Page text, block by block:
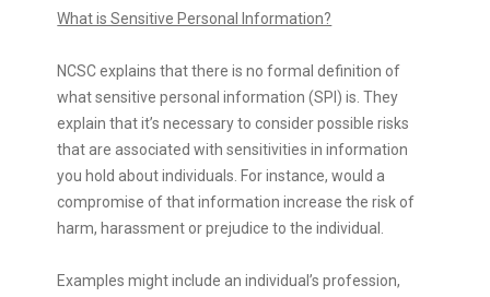
What is Sensitive Personal Information?
NCSC explains that there is no formal definition of
what sensitive personal information (SPI) is. They
explain that it’s necessary to consider possible risks
that are associated with sensitivities in information
you hold about individuals. For instance, would a
compromise of that information increase the risk of
harm, harassment or prejudice to the individual.
Examples might include an individual’s profession,